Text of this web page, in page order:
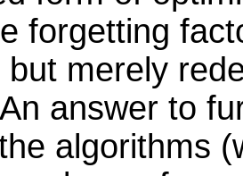
forgetting
but merely
answer to
algorithms